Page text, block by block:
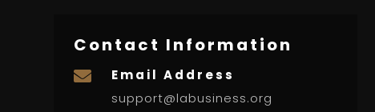
Contact Information

Email Address
support@labusiness.org